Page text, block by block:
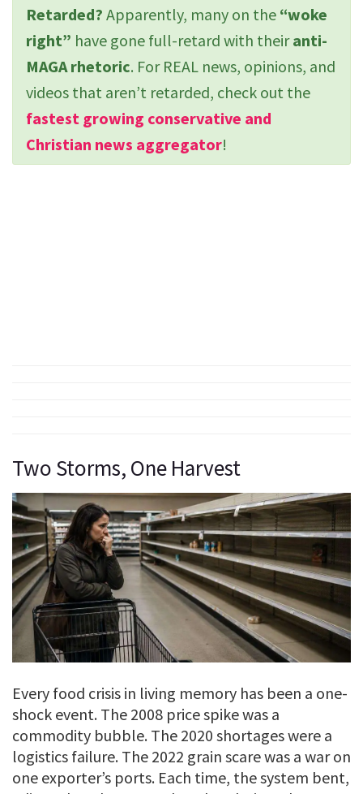
Retarded? Apparently, many on the “woke
right” have gone full-retard with theiranti-
MAGA rhetoric. For REAL news, opinions, and
videos that aren’t retarded, check out the
fastest growing conservative and
Christian news aggregator!
Two Storms, One Harvest
Every food crisis in living memory has been a one-
shock event. The 2008 price spike was a
commodity bubble. The 2020 shortages were a
logistics failure. The 2022 grain scare was a war on
one exporter’s ports. Each time, the system bent,